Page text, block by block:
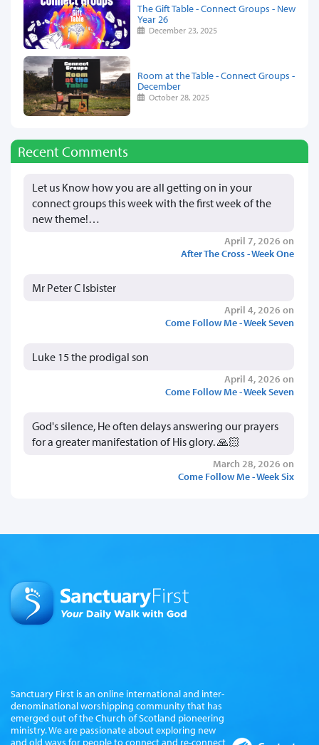
The Gift Table - Connect Groups - New
Year 26
December 23, 2025
Room at the Table - Connect Groups -
December
October 28, 2025
Recent Comments
Let us Know how you are all getting on in your
connect groups this week with the first week of the
new theme!…
April 7, 2026 on
After The Cross - Week One
Mr Peter C Isbister
April 4, 2026 on
Come Follow Me - Week Seven
Luke 15 the prodigal son
April 4, 2026 on
Come Follow Me - Week Seven
God's silence, He often delays answering our prayers
for a greater manifestation of His glory. 🙏🏻
March 28, 2026 on
Come Follow Me - Week Six
Sanctuary First is an online international and inter-
denominational worshipping community that has
emerged out of the Church of Scotland pioneering
ministry. We are passionate about exploring new
and old ways for people to connect and re-connect